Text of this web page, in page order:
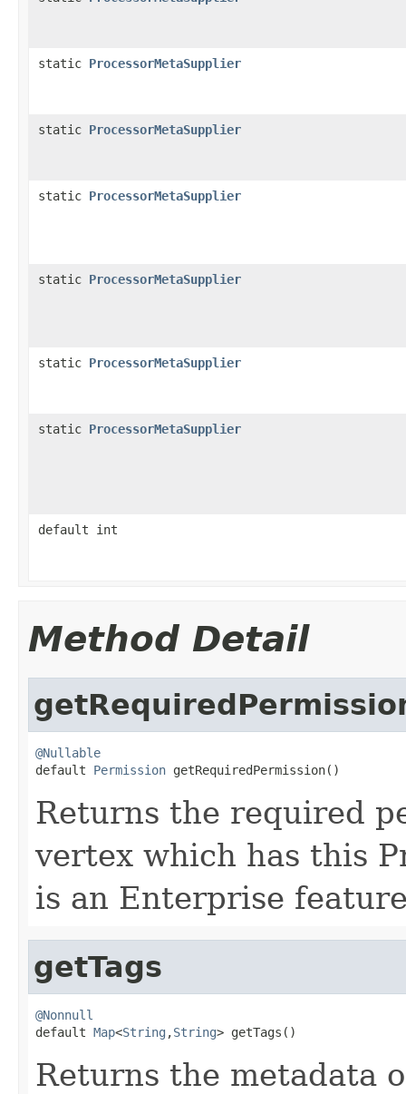
static ProcessorMetaSupplier
static ProcessorMetaSupplier
static ProcessorMetaSupplier
static ProcessorMetaSupplier
static ProcessorMetaSupplier
static ProcessorMetaSupplier
default int
Method Detail
@Nullable
default Permission getRequiredPermission()
Returns the required
vertex which has this
is an Enterprise
getTags
@Nonnull
default Map<String ,String> getTags()
Returns the metadata